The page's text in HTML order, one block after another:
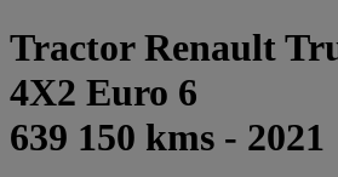
Tractor Renault
4X2 Euro 6
639 150 kms - 2021